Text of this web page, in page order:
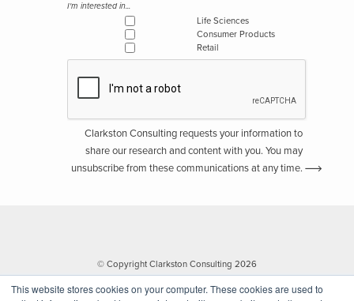
This website stores cookies on your computer. These cookies are used to
I'm interested in...
Life Sciences
Consumer Products
Retail
Clarkston Consulting requests your information to
share our research and content with you. You may
unsubscribe from these communications at any time.
© Copyright Clarkston Consulting 2026